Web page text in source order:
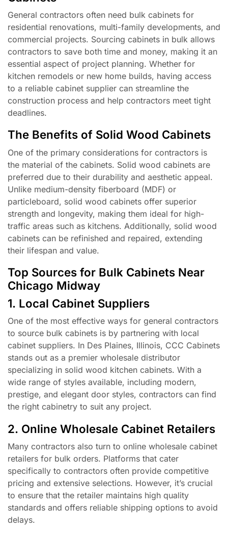
General contractors often need bulk cabinets for
residential renovations, multi-family developments, and
commercial projects. Sourcing cabinets in bulk allows
contractors to save both time and money, making it an
essential aspect of project planning. Whether for
kitchen remodels or new home builds, having access
to a reliable cabinet supplier can streamline the
construction process and help contractors meet tight
deadlines.
The Benefits of Solid Wood Cabinets
One of the primary considerations for contractors is
the material of the cabinets. Solid wood cabinets are
preferred due to their durability and aesthetic appeal.
Unlike medium-density fiberboard (MDF) or
particleboard, solid wood cabinets offer superior
strength and longevity, making them ideal for high-
traffic areas such as kitchens. Additionally, solid wood
cabinets can be refinished and repaired, extending
their lifespan and value.
Top Sources for Bulk Cabinets Near
Chicago Midway
1. Local Cabinet Suppliers
One of the most effective ways for general contractors
to source bulk cabinets is by partnering with local
cabinet suppliers. In Des Plaines, Illinois, CCC Cabinets
stands out as a premier wholesale distributor
specializing in solid wood kitchen cabinets. With a
wide range of styles available, including modern,
prestige, and elegant door styles, contractors can find
the right cabinetry to suit any project.
2. Online Wholesale Cabinet Retailers
Many contractors also turn to online wholesale cabinet
retailers for bulk orders. Platforms that cater
specifically to contractors often provide competitive
pricing and extensive selections. However, it’s crucial
to ensure that the retailer maintains high quality
standards and offers reliable shipping options to avoid
delays.